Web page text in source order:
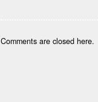
Comments are closed here.